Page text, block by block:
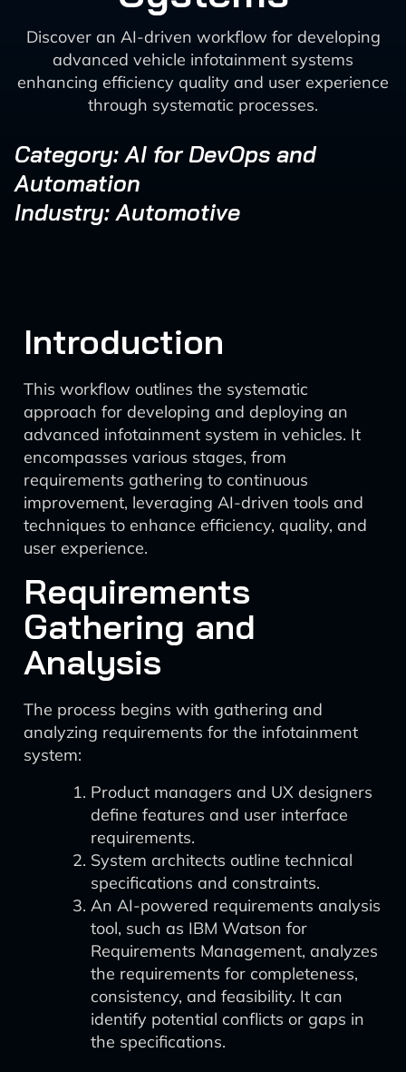
Discover an AI-driven workflow for developing
advanced vehicle infotainment systems
enhancing efficiency quality and user experience
through systematic processes.
Category: AI for DevOps and
Automation
Industry: Automotive
Introduction
This workflow outlines the systematic
approach for developing and deploying an
advanced infotainment system in vehicles. It
encompasses various stages, from
requirements gathering to continuous
improvement, leveraging AI-driven tools and
techniques to enhance efficiency, quality, and
user experience.
Requirements
Gathering and
Analysis
The process begins with gathering and
analyzing requirements for the infotainment
system:
Product managers and UX designers
define features and user interface
requirements.
System architects outline technical
specifications and constraints.
An AI-powered requirements analysis
tool, such as IBM Watson for
Requirements Management, analyzes
the requirements for completeness,
consistency, and feasibility. It can
identify potential conflicts or gaps in
the specifications.